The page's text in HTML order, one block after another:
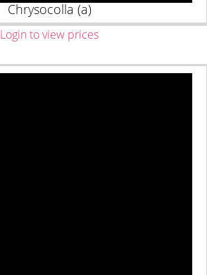
Chrysocolla (a)
Login to view prices